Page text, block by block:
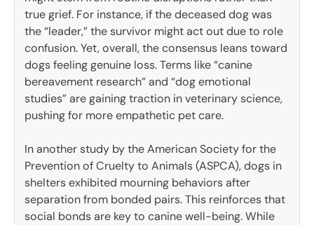
true grief. For instance, if the deceased dog was
the “leader,” the survivor might act out due to role
confusion. Yet, overall, the consensus leans toward
dogs feeling genuine loss. Terms like “canine
bereavement research” and “dog emotional
studies” are gaining traction in veterinary science,
pushing for more empathetic pet care.
In another study by the American Society for the
Prevention of Cruelty to Animals (ASPCA), dogs in
shelters exhibited mourning behaviors after
separation from bonded pairs. This reinforces that
social bonds are key to canine well-being. While